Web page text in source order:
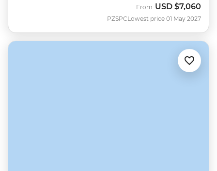
PZSPC
From USD $7,060
Lowest price 01 May 2027